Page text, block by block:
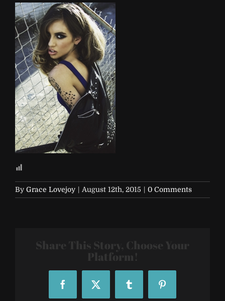
By Grace Lovejoy | August 12th, 2015 | 0 Comments
Share This Story, Choose Your
Platform!
FacebookX Tumblr Pinterest